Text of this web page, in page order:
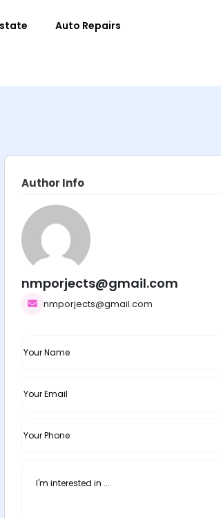
Auto Repairs
Author Info
nmporjects@gmail.com
nmporjects@gmail.com